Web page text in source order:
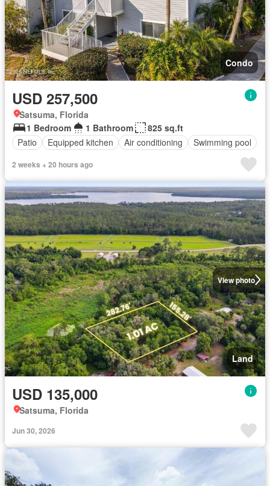
Condo
USD 257,500
Satsuma, Florida
1 Bedroom
1 Bathroom
825 sq.ft
Patio
Equipped kitchen Air conditioning Swimming pool
2 weeks + 20 hours ago
View photo
Land
USD 135,000
Satsuma, Florida
Jun 30, 2026